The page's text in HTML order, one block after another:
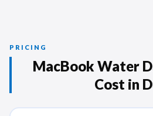
PRICING
MacBook Water
Cost in